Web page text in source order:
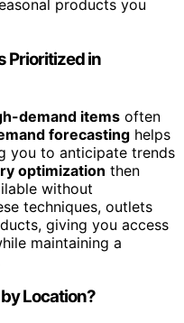
products you
Prioritized in
demand items often
forecasting helps
you to anticipate trends
optimization then
without
techniques, outlets
giving you access
maintaining a
Location?